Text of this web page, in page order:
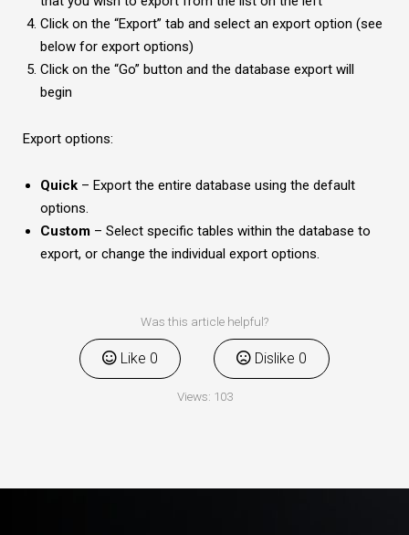
Click on the “Export” tab and select an export option (see
below for export options)
Click on the “Go” button and the database export will
begin
Export options:
Quick – Export the entire database using the default
options.
Custom – Select specific tables within the database to
export, or change the individual export options.
Was this article helpful?
Like 0 Dislike 0
Views: 103